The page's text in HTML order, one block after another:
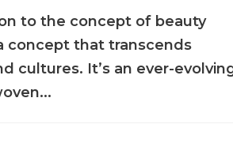
to the concept of beauty
concept that transcends
cultures. It’s an ever-